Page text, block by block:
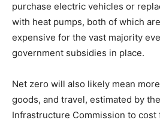
purchase electric vehicles or
with heat pumps, both of which
expensive for the vast majority
government subsidies in place.
Net zero will also likely mean
goods, and travel, estimated by
Infrastructure Commission to cost